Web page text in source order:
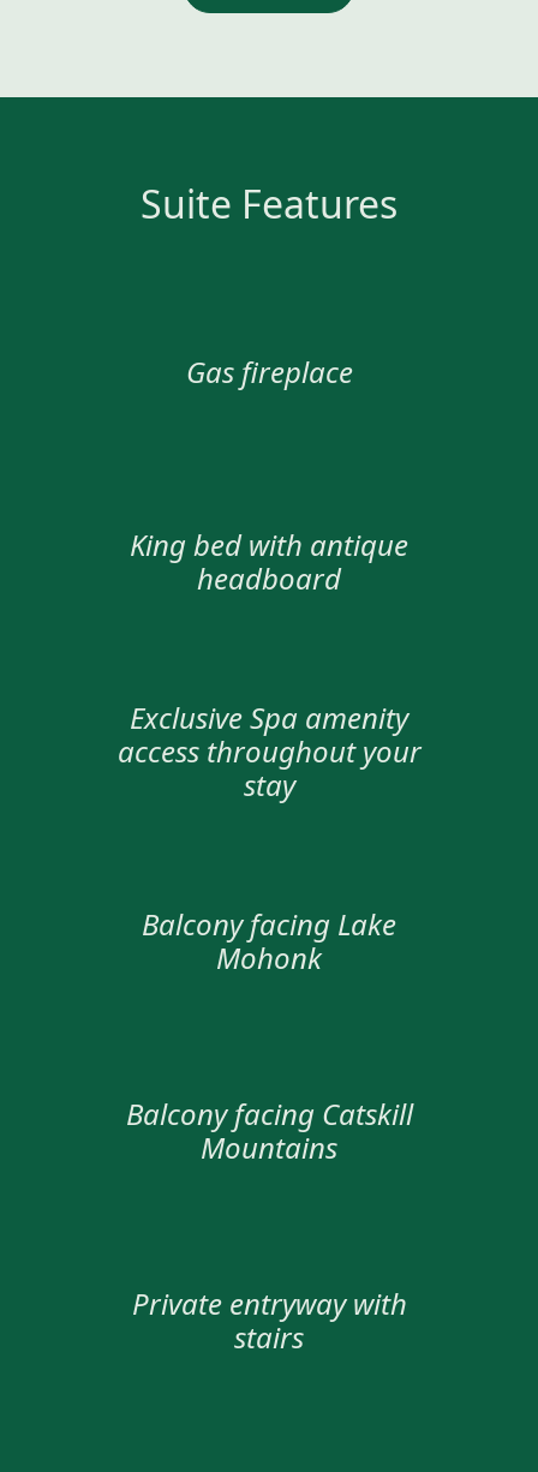
Suite Features
Gas fireplace
King bed with antique
headboard
Exclusive Spa amenity
access throughout your
stay
Balcony facing Lake
Mohonk
Balcony facing Catskill
Mountains
Private entryway with
stairs